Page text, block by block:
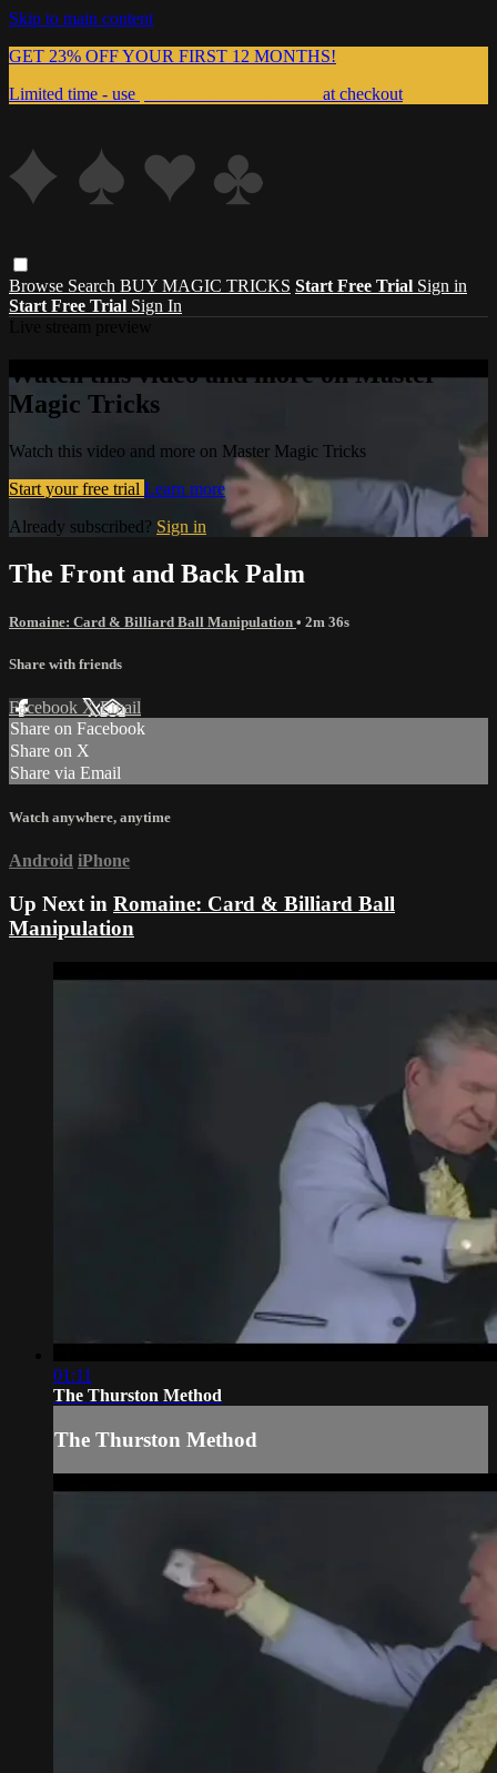
Skip to main content
GET 23% OFF YOUR FIRST 12 MONTHS!
Limited time - use
at checkout
Browse Search BUY MAGIC TRICKS Start Free Trial Sign in
Start Free Trial Sign In
Watch this video and more on Master
Magic Tricks
Watch this video and more on Master Magic Tricks
Start your free trial Learn more
Already subscribed? Sign in
The Front and Back Palm
Romaine: Card & Billiard Ball Manipulation • 2m 36s
Share with friends
Facebook XEmail
Share on Facebook
Share on X
Share via Email
Watch anywhere, anytime
Android iPhone
Up Next in Romaine: Card & Billiard Ball
Manipulation
01:11
The Thurston Method
The Thurston Method